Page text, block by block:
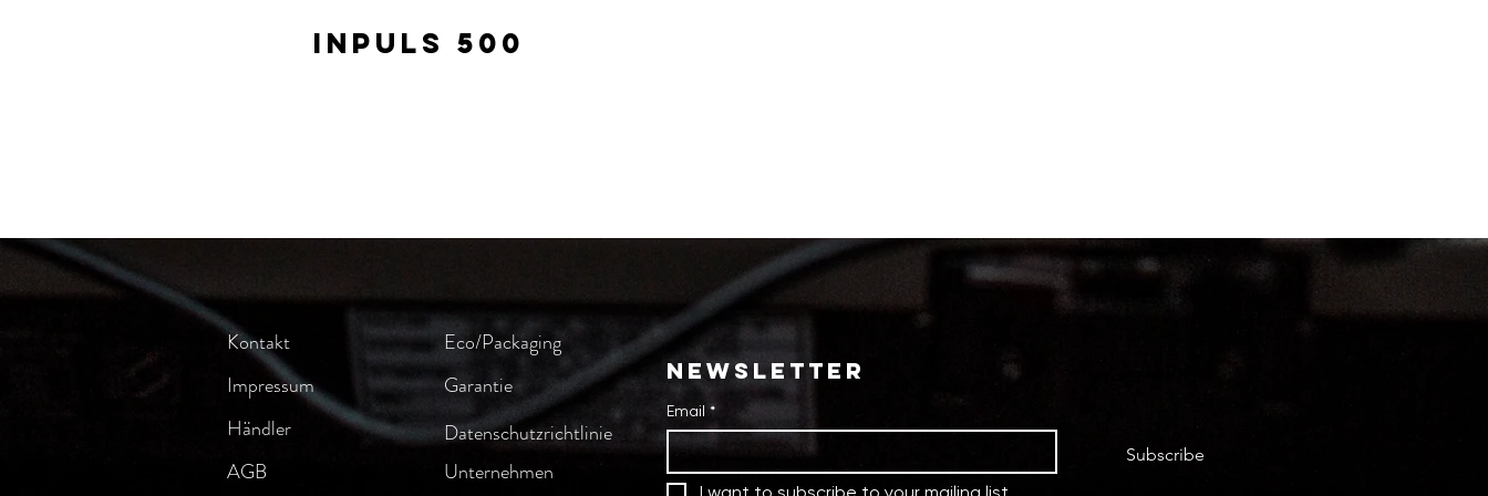
Inpuls 500
NEWSLETTER
Email *
Subscribe
Kontakt
Eco/Packaging
Impressum
Garantie
Händler
Datenschutzrichtlinie
AGB
Unternehmen